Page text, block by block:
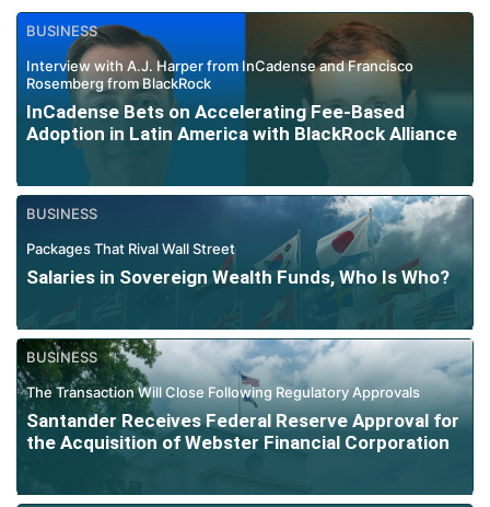
BUSINESS
Interview with A.J. Harper from InCadense and Francisco
Rosemberg from BlackRock
InCadense Bets on Accelerating Fee-Based
Adoption in Latin America with BlackRock Alliance
BUSINESS
Packages That Rival Wall Street
Salaries in Sovereign Wealth Funds, Who Is Who?
BUSINESS
The Transaction Will Close Following Regulatory Approvals
Santander Receives Federal Reserve Approval for
the Acquisition of Webster Financial Corporation